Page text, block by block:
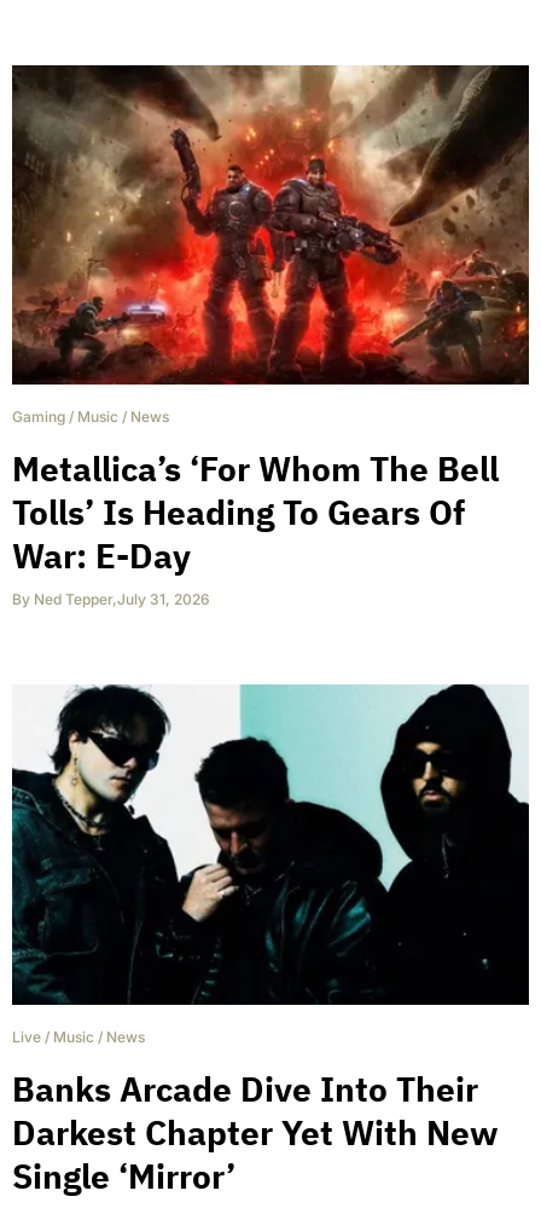
Gaming / Music / News
Metallica’s ‘For Whom The Bell
Tolls’ Is Heading To Gears Of
War: E-Day
By Ned Tepper,July 31, 2026
Live / Music / News
Banks Arcade Dive Into Their
Darkest Chapter Yet With New
Single ‘Mirror’